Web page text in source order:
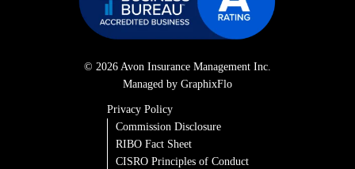
© 2026 Avon Insurance Management Inc.
Managed by GraphixFlo
Privacy Policy
Commission Disclosure
RIBO Fact Sheet
CISRO Principles of Conduct